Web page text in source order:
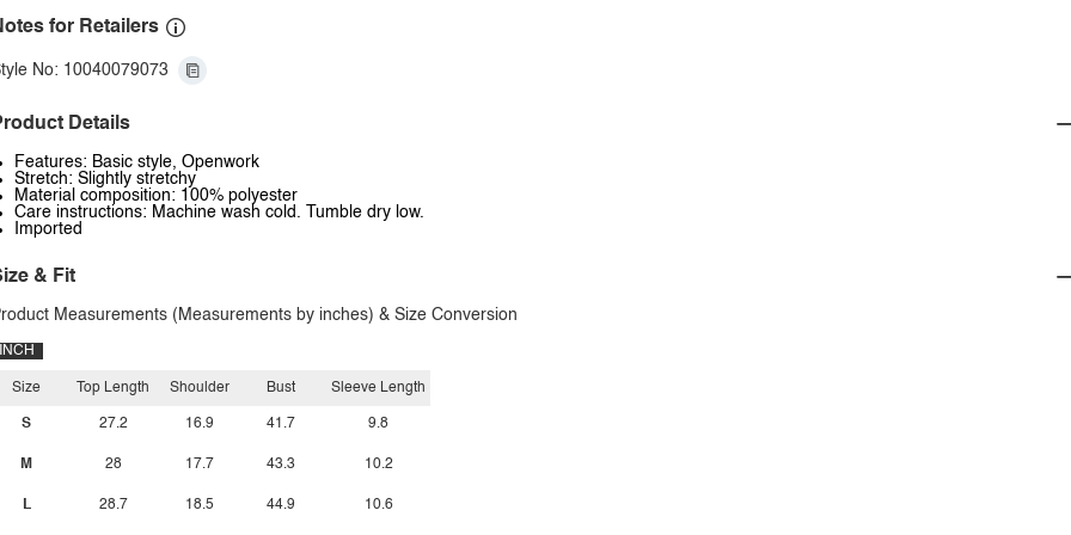
for Retailers
No: 10040079073
Details
Features: Basic style, Openwork
Stretch: Slightly stretchy
Material composition: 100% polyester
Care instructions: Machine wash cold. Tumble dry low.
Imported
& Fit
Measurements (Measurements by inches) & Size Conversion
INCH
Size
S
M
L
Top Length
27.2
28
28.7
Shoulder
16.9
17.7
18.5
Bust
41.7
43.3
44.9
Sleeve Length
9.8
10.2
10.6